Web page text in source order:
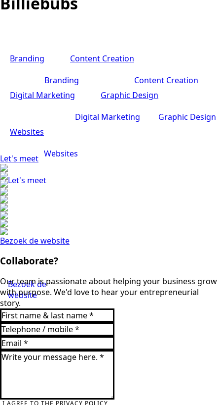
Branding
Branding
Content Creation
Content Creation
Digital Marketing
Digital Marketing
Graphic Design
Graphic Design
Websites
Websites
Let's meet
Let's meet
Bezoek de website
Bezoek de
website
Collaborate?
Our team is passionate about helping your business grow
with purpose. We'd love to hear your entrepreneurial
story.
I AGREE TO THE PRIVACY POLICY